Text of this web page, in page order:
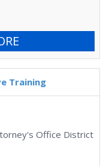
Training
Office District